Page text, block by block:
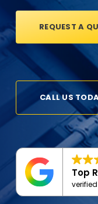
REQUEST A
CALL US
Top